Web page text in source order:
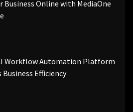
Business Online with MediaOne
Workflow Automation Platform
Efficiency